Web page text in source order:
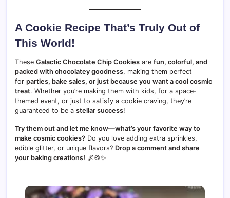
A Cookie Recipe That’s Truly Out of
This World!
These Galactic Chocolate Chip Cookies are fun, colorful, and
packed with chocolatey goodness, making them perfect
for parties, bake sales, or just because you want a cool cosmic
treat. Whether you’re making them with kids, for a space-
themed event, or just to satisfy a cookie craving, they’re
guaranteed to be a stellar success!
Try them out and let me know—what’s your favorite way to
make cosmic cookies? Do you love adding extra sprinkles,
edible glitter, or unique flavors? Drop a comment and share
your baking creations! 🌌🍪✨